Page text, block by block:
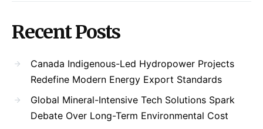
Recent Posts
Canada Indigenous-Led Hydropower Projects
Redefine Modern Energy Export Standards
Global Mineral-Intensive Tech Solutions Spark
Debate Over Long-Term Environmental Cost